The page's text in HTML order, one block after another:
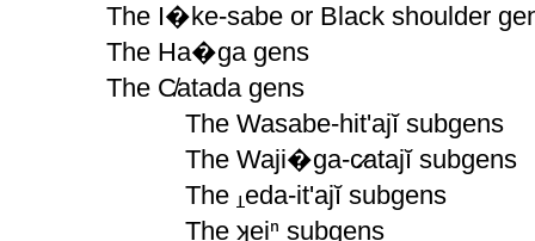
The I�ke-sabe or Black shoulder
The Ha�ga gens
The C̸atada gens
The Wasabe-hit'ajĭ subgens
The Waji�ga-c̷atajĭ subgens
The eda-it'ajĭ subgens
The ʞeiⁿ subgens